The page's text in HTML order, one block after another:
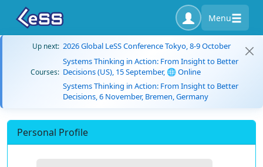
Menu
Up next: 2026 Global LeSS Conference Tokyo, 8-9 October
Courses:
Systems Thinking in Action: From Insight to Better
Decisions (US), 15 September, 🌐 Online
Systems Thinking in Action: From Insight to Better
Decisions, 6 November, Bremen, Germany
Personal Profile